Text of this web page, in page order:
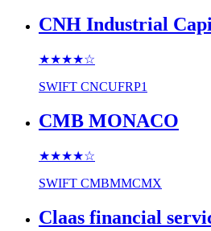
CNH Industrial
★★★★☆
SWIFT CNCUFRP1
CMB MONACO
★★★★☆
SWIFT CMBMMCMX
Claas financial